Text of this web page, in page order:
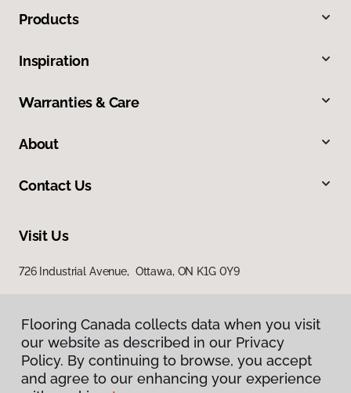
Products
Inspiration
Warranties & Care
About
Contact Us
Visit Us
726 Industrial Avenue, Ottawa, ON K1G 0Y9
Flooring Canada collects data when you visit
our website as described in our Privacy
Policy. By continuing to browse, you accept
and agree to our enhancing your experience